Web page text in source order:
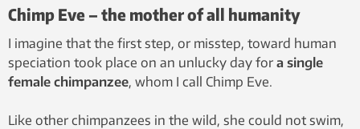
Chimp Eve – the mother of all humanity
I imagine that the first step, or misstep, toward human
speciation took place on an unlucky day for a single
female chimpanzee, whom I call Chimp Eve.
Like other chimpanzees in the wild, she could not swim,